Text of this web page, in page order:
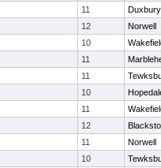
11
Duxbury
12
Norwell
10
11
11
10
11
12
11
Norwell
10